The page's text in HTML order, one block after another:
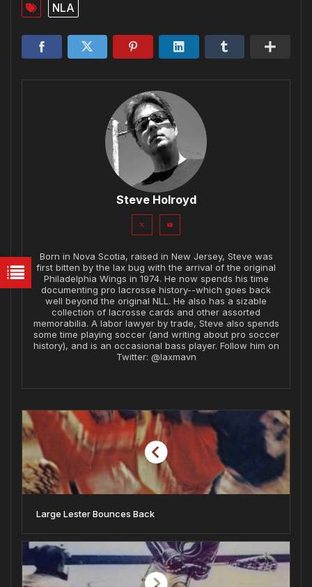
NLA
Steve Holroyd
Born in Nova Scotia, raised in New Jersey, Steve was
first bitten by the lax bug with the arrival of the original
Philadelphia Wings in 1974. He now spends his time
documenting pro lacrosse history--which goes back
well beyond the original NLL. He also has a sizable
collection of lacrosse cards and other assorted
memorabilia. A labor lawyer by trade, Steve also spends
some time playing soccer (and writing about pro soccer
history), and is an occasional bass player. Follow him on
Twitter: @laxmavn
Large Lester Bounces Back